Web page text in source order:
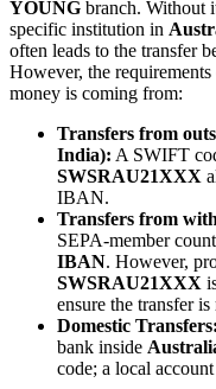
YOUNG branch. Without
specific institution in
often leads to the transfer
However, the
money is coming from:
Transfers from
India): A SWIFT
SWSRAU21XXX
IBAN.
Transfers from
SEPA-member
IBAN. However,
SWSRAU21XXX
ensure the transfer
Domestic Transfers:
bank inside
code; a local